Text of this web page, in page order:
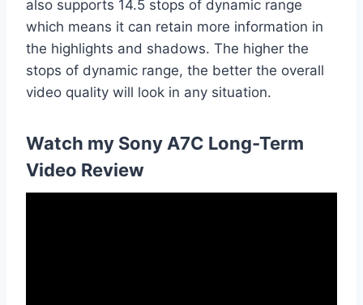
also supports 14.5 stops of dynamic range
which means it can retain more information in
the highlights and shadows. The higher the
stops of dynamic range, the better the overall
video quality will look in any situation.
Watch my Sony A7C Long-Term
Video Review